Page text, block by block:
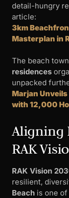
detail-hungry
article:
3km
Masterplan in
The beach
residences
unpacked
Marjan Unveils
with 12,000
Aligning
RAK
RAK Vision
resilient,
Beach is one